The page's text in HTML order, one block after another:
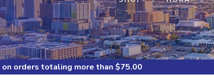
on orders totaling more than $75.00